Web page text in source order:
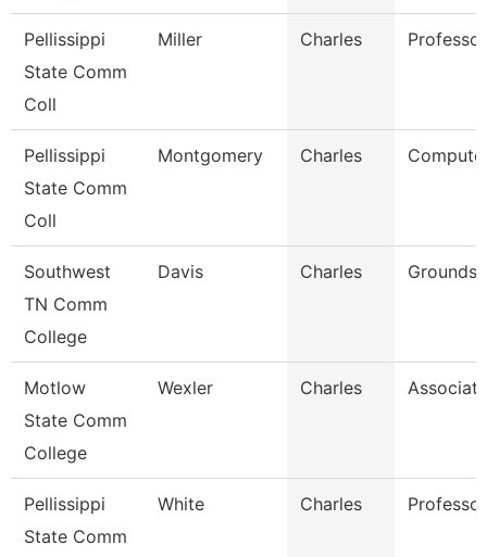
Pellissippi
State Comm
Coll
Miller Charles Professor
Pellissippi
State Comm
Coll
Montgomery Charles
Southwest
TN Comm
College
Davis Charles Grounds
Motlow
State Comm
College
Wexler Charles
Pellissippi
State Comm
White Charles